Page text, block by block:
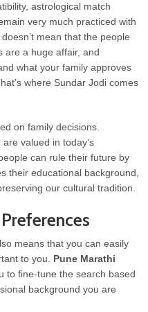
astrological match
very much practiced with
mean that the people
are a huge affair, and
what your family approves
where Sundar Jodi comes
on family decisions.
valued in today’s
can rule their future by
their educational background,
our cultural tradition.
means that you can easily
to you. Pune Marathi
to fine-tune the search based
background you are